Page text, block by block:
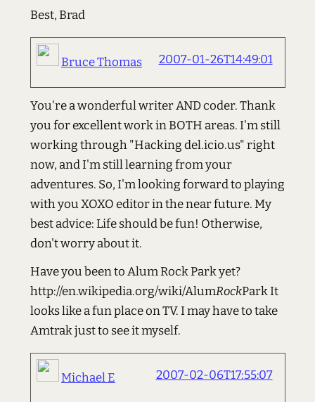
Best, Brad
Bruce Thomas 2007-01-26T14:49:01
You're a wonderful writer AND coder. Thank
you for excellent work in BOTH areas. I'm still
working through "Hacking del.icio.us" right
now, and I'm still learning from your
adventures. So, I'm looking forward to playing
with you XOXO editor in the near future. My
best advice: Life should be fun! Otherwise,
don't worry about it.
Have you been to Alum Rock Park yet?
http://en.wikipedia.org/wiki/AlumRockPark It
looks like a fun place on TV. I may have to take
Amtrak just to see it myself.
Michael E 2007-02-06T17:55:07